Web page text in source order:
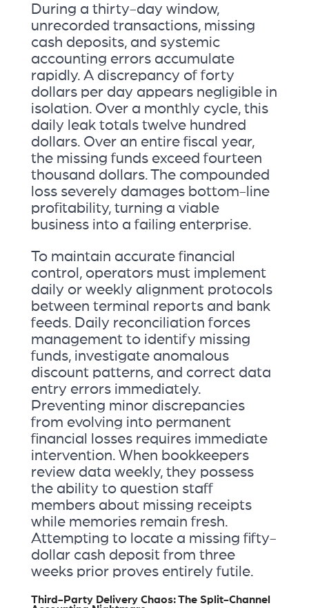
During a thirty-day window,
unrecorded transactions, missing
cash deposits, and systemic
accounting errors accumulate
rapidly. A discrepancy of forty
dollars per day appears negligible in
isolation. Over a monthly cycle, this
daily leak totals twelve hundred
dollars. Over an entire fiscal year,
the missing funds exceed fourteen
thousand dollars. The compounded
loss severely damages bottom-line
profitability, turning a viable
business into a failing enterprise.
To maintain accurate financial
control, operators must implement
daily or weekly alignment protocols
between terminal reports and bank
feeds. Daily reconciliation forces
management to identify missing
funds, investigate anomalous
discount patterns, and correct data
entry errors immediately.
Preventing minor discrepancies
from evolving into permanent
financial losses requires immediate
intervention. When bookkeepers
review data weekly, they possess
the ability to question staff
members about missing receipts
while memories remain fresh.
Attempting to locate a missing fifty-
dollar cash deposit from three
weeks prior proves entirely futile.
Third-Party Delivery Chaos: The Split-Channel